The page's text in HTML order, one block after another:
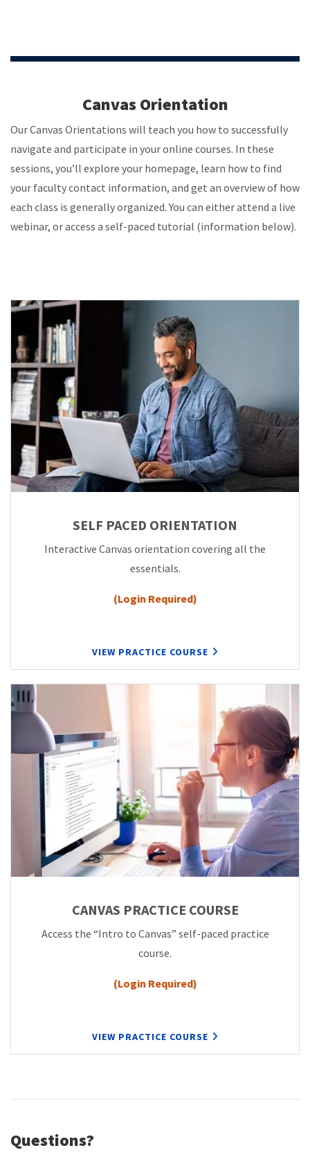
Canvas Orientation
Our Canvas Orientations will teach you how to successfully
navigate and participate in your online courses. In these
sessions, you’ll explore your homepage, learn how to find
your faculty contact information, and get an overview of how
each class is generally organized. You can either attend a live
webinar, or access a self-paced tutorial (information below).
SELF PACED ORIENTATION
Interactive Canvas orientation covering all the
essentials.
(Login Required)
VIEW PRACTICE COURSE
CANVAS PRACTICE COURSE
Access the “Intro to Canvas” self-paced practice
course.
(Login Required)
VIEW PRACTICE COURSE
Questions?